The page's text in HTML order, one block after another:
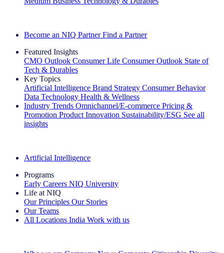
Become an NIQ Partner Find a Partner
Featured Insights
CMO Outlook Consumer Life Consumer Outlook State of
Tech & Durables
Key Topics
Artificial Intelligence Brand Strategy Consumer Behavior
Data Technology Health & Wellness
Industry Trends Omnichannel/E-commerce Pricing &
Promotion Product Innovation Sustainability/ESG See all
insights
Artificial Intelligence
Programs
Early Careers NIQ University
Life at NIQ
Our Principles Our Stories
Our Teams
All Locations India Work with us